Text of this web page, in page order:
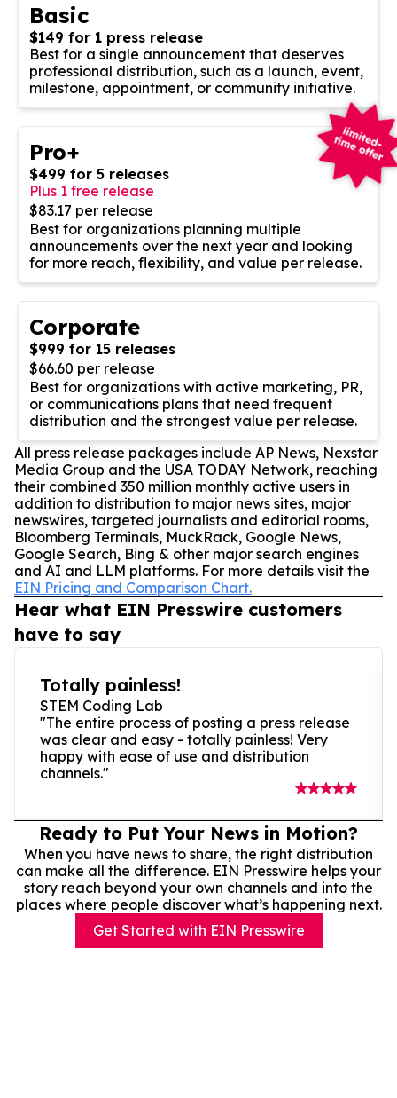
Basic
$149 for 1 press release
Best for a single announcement that deserves
professional distribution, such as a launch, event,
milestone, appointment, or community initiative.
Pro+
$499 for 5 releases
Plus 1 free release
$83.17 per release
Best for organizations planning multiple
announcements over the next year and looking
for more reach, flexibility, and value per release.
Corporate
$999 for 15 releases
$66.60 per release
Best for organizations with active marketing, PR,
or communications plans that need frequent
distribution and the strongest value per release.
All press release packages include AP News, Nexstar
Media Group and the USA TODAY Network, reaching
their combined 350 million monthly active users in
addition to distribution to major news sites, major
newswires, targeted journalists and editorial rooms,
Bloomberg Terminals, MuckRack, Google News,
Google Search, Bing & other major search engines
and AI and LLM platforms. For more details visit the
EIN Pricing and Comparison Chart.
Hear what EIN Presswire customers
have to say
Totally painless!
STEM Coding Lab
"The entire process of posting a press release
was clear and easy - totally painless! Very
happy with ease of use and distribution
channels."
Ready to Put Your News in Motion?
When you have news to share, the right distribution
can make all the difference. EIN Presswire helps your
story reach beyond your own channels and into the
places where people discover what’s happening next.
Get Started with EIN Presswire